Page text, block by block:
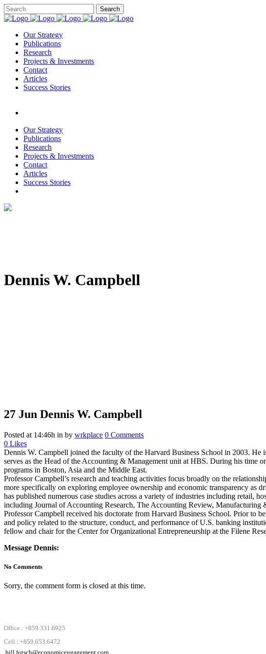
Our Strategy
Publications
Research
Projects & Investments
Contact
Articles
Success Stories
Our Strategy
Publications
Research
Projects & Investments
Contact
Articles
Success Stories
Dennis W. Campbell
27 Jun Dennis W. Campbell
Posted at 14:46h in by wrkplace 0 Comments
0 Likes
Dennis W. Campbell joined the faculty of the Harvard Business School in 2003.
serves as the Head of the Accounting & Management unit at HBS. During his time
programs in Boston, Asia and the Middle East.
Professor Campbell’s research and teaching activities focus broadly on the
more specifically on exploring employee ownership and economic transparency as
has published numerous case studies across a variety of industries including retail,
including Journal of Accounting Research, The Accounting Review, Manufacturing
Professor Campbell received his doctorate from Harvard Business School. Prior to
and policy related to the structure, conduct, and performance of U.S. banking
fellow and chair for the Center for Organizational Entrepreneurship at the Filene
Message Dennis:
No Comments
Sorry, the comment form is closed at this time.
Office : +859.331.6925
Cell : +859.653.6472
bill.fotsch@economicengagement.com